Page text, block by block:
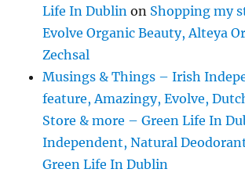
Life In Dublin on Shopping my
Evolve Organic Beauty, Alteya
Zechsal
Musings & Things – Irish
feature, Amazingy, Evolve,
Store & more – Green Life In
Independent, Natural
Green Life In Dublin